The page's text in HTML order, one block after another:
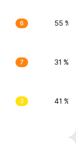
6 55 %
7 31 %
3 41 %